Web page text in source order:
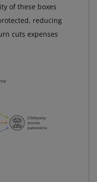
of these boxes
reducing
cuts expenses